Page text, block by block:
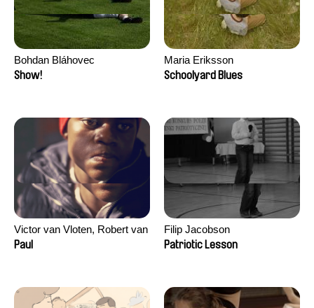
Bohdan Bláhovec
Show!
Maria Eriksson
Schoolyard Blues
Victor van Vloten, Robert van
Wingerden
Paul
Filip Jacobson
Patriotic Lesson